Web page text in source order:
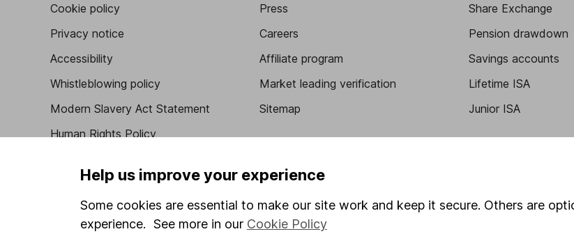
Cookie policy
Privacy notice
Accessibility
Whistleblowing policy
Modern Slavery Act Statement
Human Rights Policy
Press
Careers
Affiliate program
Market leading verification
Sitemap
Share Exchange
Pension drawdown
Savings accounts
Lifetime ISA
Junior ISA
Got a question for us?
Help us improve your experience
Some cookies are essential to make our site work and keep it secure. Others are
experience. See more in our Cookie Policy